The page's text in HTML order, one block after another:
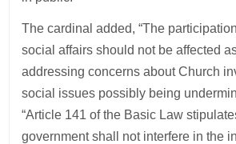
The cardinal added, “The
social affairs should not be affected
addressing concerns about Church
social issues possibly being
“Article 141 of the Basic Law
government shall not interfere in the